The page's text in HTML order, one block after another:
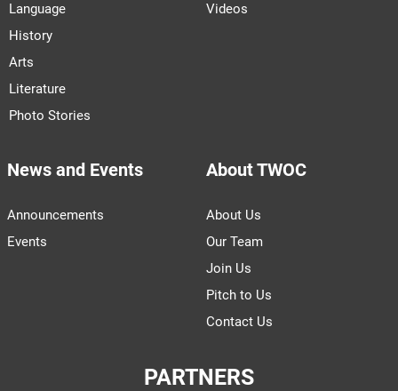
Language
History
Arts
Literature
Photo Stories
Videos
News and Events
Announcements
Events
About TWOC
About Us
Our Team
Join Us
Pitch to Us
Contact Us
PARTNERS